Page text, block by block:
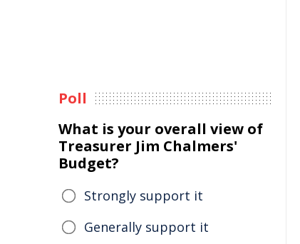
Poll
What is your overall view of
Treasurer Jim Chalmers'
Budget?
Strongly support it
Generally support it